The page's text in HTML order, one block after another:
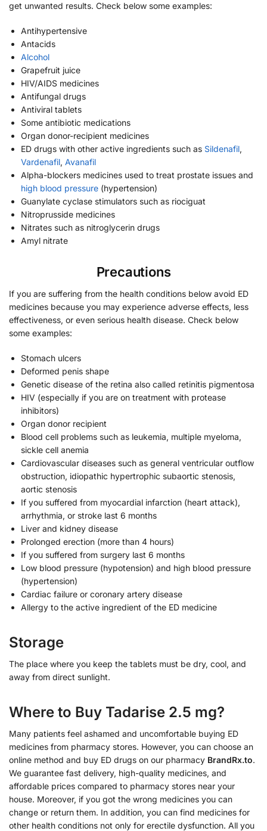
get unwanted results. Check below some examples:
Antihypertensive
Antacids
Alcohol
Grapefruit juice
HIV/AIDS medicines
Antifungal drugs
Antiviral tablets
Some antibiotic medications
Organ donor-recipient medicines
ED drugs with other active ingredients such as Sildenafil,
Vardenafil, Avanafil
Alpha-blockers medicines used to treat prostate issues and
high blood pressure (hypertension)
Guanylate cyclase stimulators such as riociguat
Nitroprusside medicines
Nitrates such as nitroglycerin drugs
Amyl nitrate
Precautions
If you are suffering from the health conditions below avoid ED
medicines because you may experience adverse effects, less
effectiveness, or even serious health disease. Check below
some examples:
Stomach ulcers
Deformed penis shape
Genetic disease of the retina also called retinitis pigmentosa
HIV (especially if you are on treatment with protease
inhibitors)
Organ donor recipient
Blood cell problems such as leukemia, multiple myeloma,
sickle cell anemia
Cardiovascular diseases such as general ventricular outflow
obstruction, idiopathic hypertrophic subaortic stenosis,
aortic stenosis
If you suffered from myocardial infarction (heart attack),
arrhythmia, or stroke last 6 months
Liver and kidney disease
Prolonged erection (more than 4 hours)
If you suffered from surgery last 6 months
Low blood pressure (hypotension) and high blood pressure
(hypertension)
Cardiac failure or coronary artery disease
Allergy to the active ingredient of the ED medicine
Storage
The place where you keep the tablets must be dry, cool, and
away from direct sunlight.
Where to Buy Tadarise 2.5 mg?
Many patients feel ashamed and uncomfortable buying ED
medicines from pharmacy stores. However, you can choose an
online method and buy ED drugs on our pharmacy BrandRx.to.
We guarantee fast delivery, high-quality medicines, and
affordable prices compared to pharmacy stores near your
house. Moreover, if you got the wrong medicines you can
change or return them. In addition, you can find medicines for
other health conditions not only for erectile dysfunction. All you